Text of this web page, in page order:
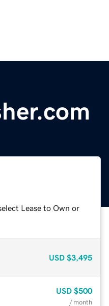
Lease to Own or
USD $3,495
USD $500
/ month